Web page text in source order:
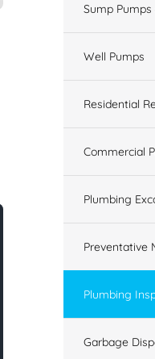
Sump
Well Pumps
Residential
Commercial
Plumbing
Preventative
Plumbing
Garbage